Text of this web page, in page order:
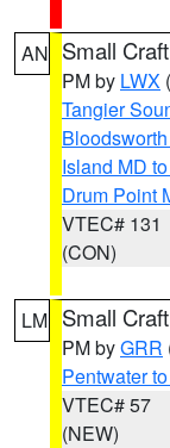
AN Small
PM by LWX
Tangier
Island MD
Drum Point
VTEC# 131
(CON)
LM Small
PM byGRR
Pentwater
VTEC# 57
(NEW)